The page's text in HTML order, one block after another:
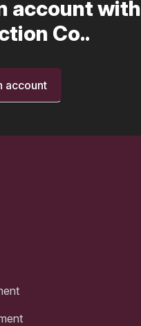
account with
Co..
account